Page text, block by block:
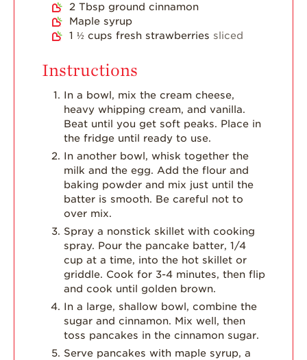
2 Tbsp ground cinnamon
Maple syrup
1 ½ cups fresh strawberries sliced
Instructions
In a bowl, mix the cream cheese,
heavy whipping cream, and vanilla.
Beat until you get soft peaks. Place in
the fridge until ready to use.
In another bowl, whisk together the
milk and the egg. Add the flour and
baking powder and mix just until the
batter is smooth. Be careful not to
over mix.
Spray a nonstick skillet with cooking
spray. Pour the pancake batter, 1/4
cup at a time, into the hot skillet or
griddle. Cook for 3-4 minutes, then flip
and cook until golden brown.
In a large, shallow bowl, combine the
sugar and cinnamon. Mix well, then
toss pancakes in the cinnamon sugar.
Serve pancakes with maple syrup, a